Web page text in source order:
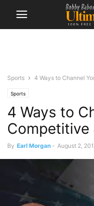
Sports 4 Ways to Channel
Sports
4 Ways to
Competitive
By Earl Morgan - August 2,